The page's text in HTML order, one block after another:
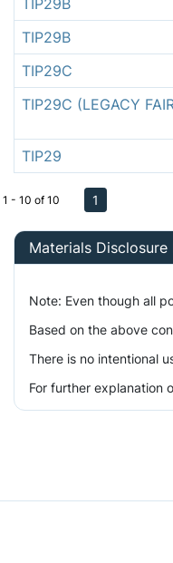
TIP29B
TIP29C
TIP29C (LEGACY
TIP29
1 - 10 of 10 1
Materials Disclosure
Note: Even though all
Based on the above
There is no intentional
For further explanation